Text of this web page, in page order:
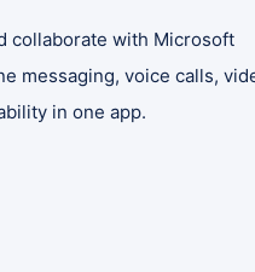
collaborate with Microsoft
messaging, voice calls,
in one app.